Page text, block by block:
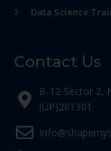
Data Science
Contact Us
B-12 Sector 2,
(UP)201301